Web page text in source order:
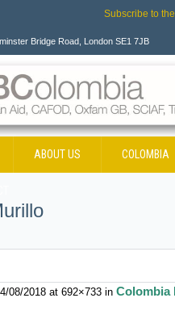
Bridge Road, London SE1 7JB
ABOUT US COLOMBIA
08/2018 at 692×733 in Colombia
Subscribe to